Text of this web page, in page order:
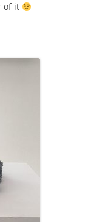
of it